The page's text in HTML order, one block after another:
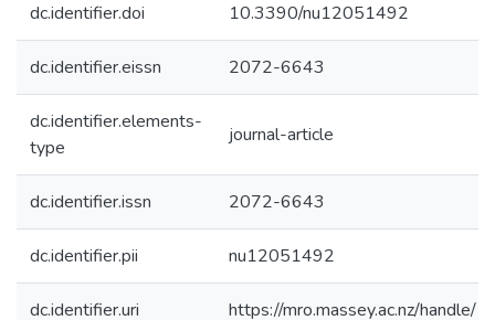
dc.identifier.doi 10.3390/nu12051492
dc.identifier.eissn 2072-6643
dc.identifier.elements-
type
journal-article
dc.identifier.issn 2072-6643
dc.identifier.pii nu12051492
dc.identifier.uri https://mro.massey.ac.nz/